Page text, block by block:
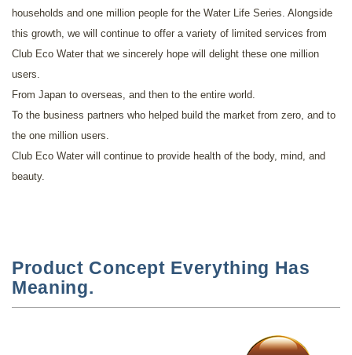
households and one million people for the Water Life Series. Alongside
this growth, we will continue to offer a variety of limited services from
Club Eco Water that we sincerely hope will delight these one million
users.
From Japan to overseas, and then to the entire world.
To the business partners who helped build the market from zero, and to
the one million users.
Club Eco Water will continue to provide health of the body, mind, and
beauty.
Product Concept Everything Has
Meaning.